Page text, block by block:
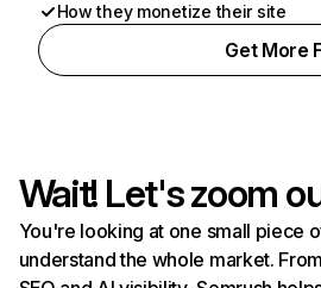
How they monetize their site
Get More
Wait! Let's zoom
You're looking at one small piece
understand the whole market.